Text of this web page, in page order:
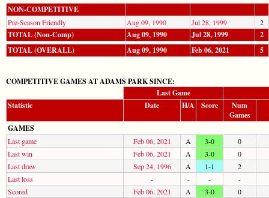
NON-COMPETITIVE
Pre-Season Friendly Aug 09, 1990 Jul 28, 1999 2
TOTAL (Non-Comp) Aug 09, 1990 Jul 28, 1999
2
TOTAL (OVERALL)
Aug 09, 1990 Feb 06, 2021 5
COMPETITIVE GAMES AT ADAMS PARK SINCE:
Last Game
Statistic
Date H/A Score
Num
Games
GAMES
Last game Feb 06, 2021 A 3-0
0
Last win
Feb 06, 2021 A 3-0
0
Last draw
Sep 24, 1996 A 1-1
2
Last loss
- - -
-
Scored
Feb 06, 2021 A 3-0
0